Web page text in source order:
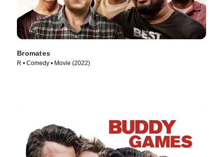
Bromates
R • Comedy • Movie (2022)